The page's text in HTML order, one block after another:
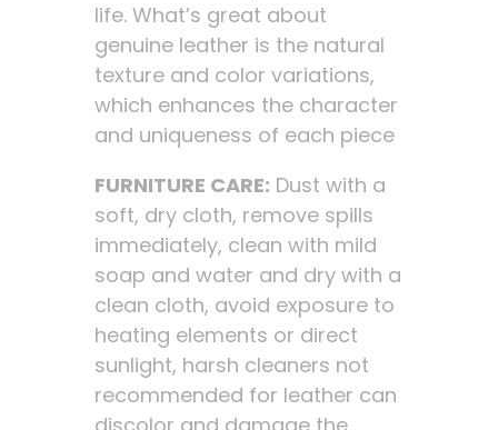
life. What’s great about
genuine leather is the natural
texture and color variations,
which enhances the character
and uniqueness of each piece
FURNITURE CARE: Dust with a
soft, dry cloth, remove spills
immediately, clean with mild
soap and water and dry with a
clean cloth, avoid exposure to
heating elements or direct
sunlight, harsh cleaners not
recommended for leather can